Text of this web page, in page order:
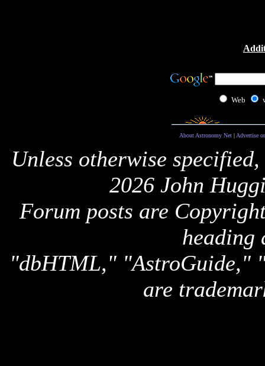
Web
About Astronomy Net| Advertise
Unless otherwise
2026 John
Forum posts are
heading
"dbHTML," "AstroGuide,"
are